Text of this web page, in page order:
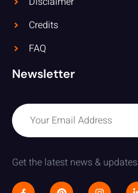
Credits
FAQ
Newsletter
Get the latest news & updates